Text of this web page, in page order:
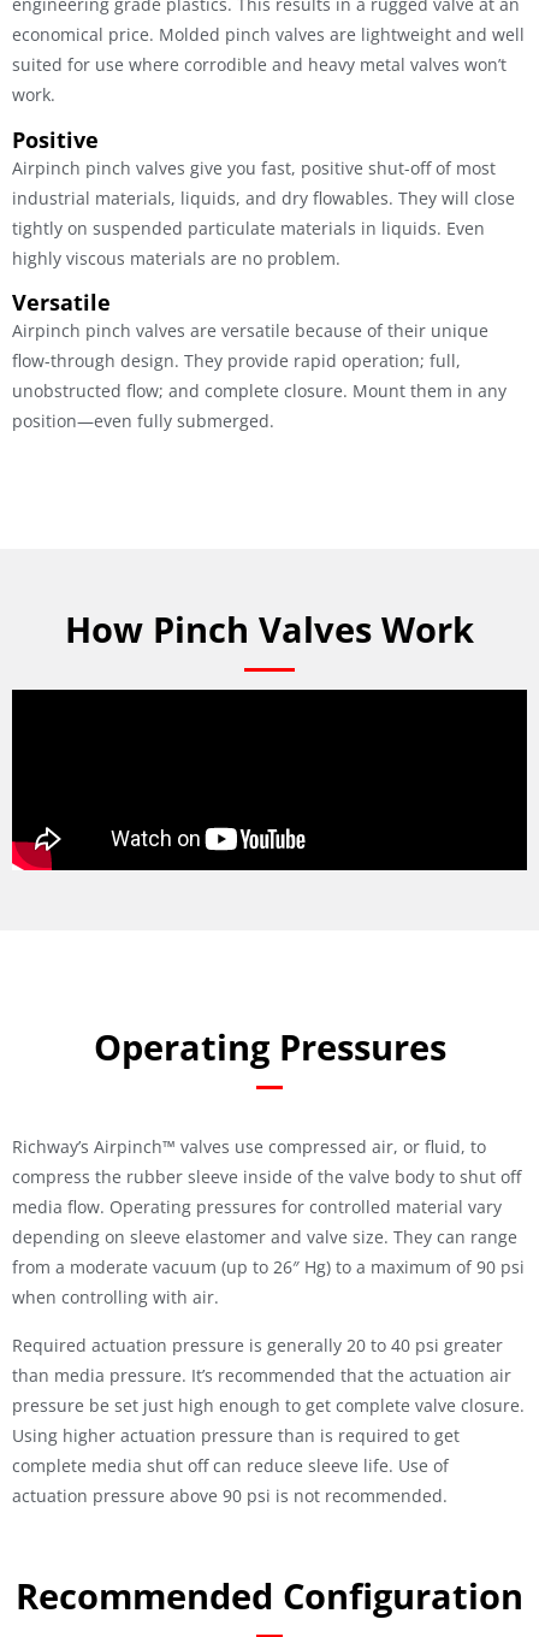
economical price. Molded pinch valves are lightweight and well
suited for use where corrodible and heavy metal valves won’t
work.
Positive
Airpinch pinch valves give you fast, positive shut-off of most
industrial materials, liquids, and dry flowables. They will close
tightly on suspended particulate materials in liquids. Even
highly viscous materials are no problem.
Versatile
Airpinch pinch valves are versatile because of their unique
flow-through design. They provide rapid operation; full,
unobstructed flow; and complete closure. Mount them in any
position—even fully submerged.
How Pinch Valves Work
Operating Pressures
Richway’s Airpinch™ valves use compressed air, or fluid, to
compress the rubber sleeve inside of the valve body to shut off
media flow. Operating pressures for controlled material vary
depending on sleeve elastomer and valve size. They can range
from a moderate vacuum (up to 26″ Hg) to a maximum of 90 psi
when controlling with air.
Required actuation pressure is generally 20 to 40 psi greater
than media pressure. It’s recommended that the actuation air
pressure be set just high enough to get complete valve closure.
Using higher actuation pressure than is required to get
complete media shut off can reduce sleeve life. Use of
actuation pressure above 90 psi is not recommended.
Recommended Configuration